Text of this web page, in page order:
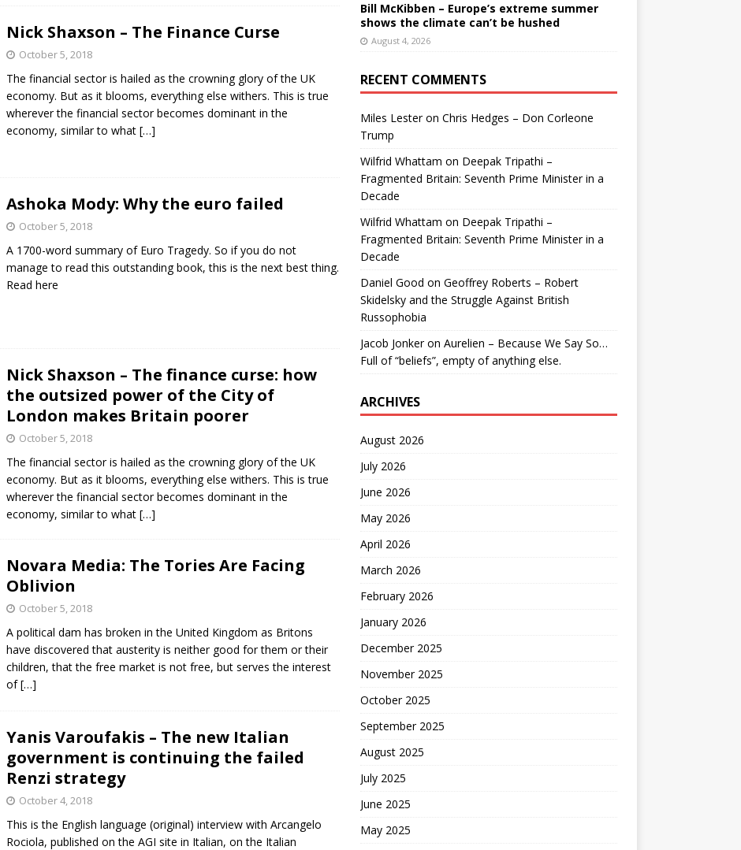
Nick Shaxson – The Finance Curse
October 5, 2018
The financial sector is hailed as the crowning glory of the UK
economy. But as it blooms, everything else withers. This is true
wherever the financial sector becomes dominant in the
economy, similar to what […]
Ashoka Mody: Why the euro failed
October 5, 2018
A 1700-word summary of Euro Tragedy. So if you do not
manage to read this outstanding book, this is the next best thing.
Read here
Nick Shaxson – The finance curse: how
the outsized power of the City of
London makes Britain poorer
October 5, 2018
The financial sector is hailed as the crowning glory of the UK
economy. But as it blooms, everything else withers. This is true
wherever the financial sector becomes dominant in the
economy, similar to what […]
Novara Media: The Tories Are Facing
Oblivion
October 5, 2018
A political dam has broken in the United Kingdom as Britons
have discovered that austerity is neither good for them or their
children, that the free market is not free, but serves the interest
of[…]
Yanis Varoufakis – The new Italian
government is continuing the failed
Renzi strategy
October 4, 2018
This is the English language (original) interview with Arcangelo
Rociola, published on the AGI site in Italian, on the Italian
Bill McKibben – Europe’s extreme summer
shows the climate can’t be hushed
August 4, 2026
RECENT COMMENTS
Miles Lesteron Chris Hedges – Don Corleone
Trump
Wilfrid Whattam on Deepak Tripathi –
Fragmented Britain: Seventh Prime Minister in a
Decade
Wilfrid Whattam on Deepak Tripathi –
Fragmented Britain: Seventh Prime Minister in a
Decade
Daniel Good on Geoffrey Roberts – Robert
Skidelsky and the Struggle Against British
Russophobia
Jacob Jonkeron Aurelien – Because We Say So…
Full of “beliefs”, empty of anything else.
ARCHIVES
August 2026
July 2026
June 2026
May 2026
April 2026
March 2026
February 2026
January 2026
December 2025
November 2025
October 2025
September 2025
August 2025
July 2025
June 2025
May 2025